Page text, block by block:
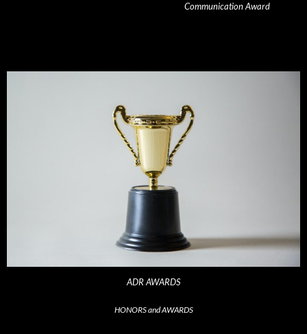
Communication Award
ADR AWARDS
HONORS and AWARDS